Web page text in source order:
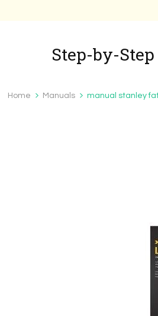
Step-by-
Home Manuals manual stanley